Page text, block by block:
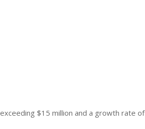
$15 million and a growth rate of